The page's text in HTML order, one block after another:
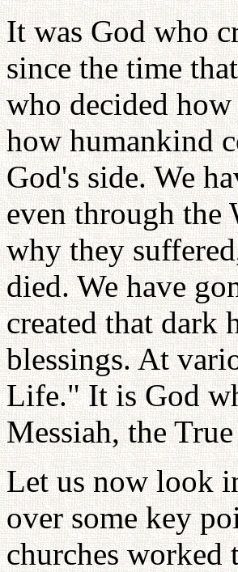
It was God who
since the time
who decided
how humankind
God's side. We
even through the
why they
died. We have
created that dark
blessings. At
Life." It is God
Messiah, the
Let us now look
over some key
churches